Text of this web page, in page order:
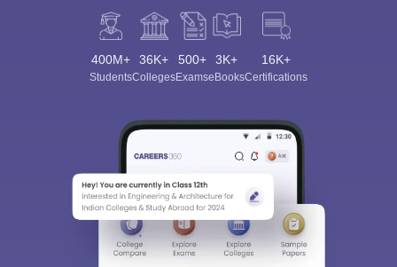
400M+
Students
36K+
Colleges
500+
Exams
3K+
eBooks
16K+
Certifications